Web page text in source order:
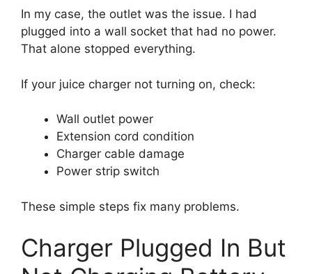
In my case, the outlet was the issue. I had
plugged into a wall socket that had no power.
That alone stopped everything.
If your juice charger not turning on, check:
Wall outlet power
Extension cord condition
Charger cable damage
Power strip switch
These simple steps fix many problems.
Charger Plugged In But